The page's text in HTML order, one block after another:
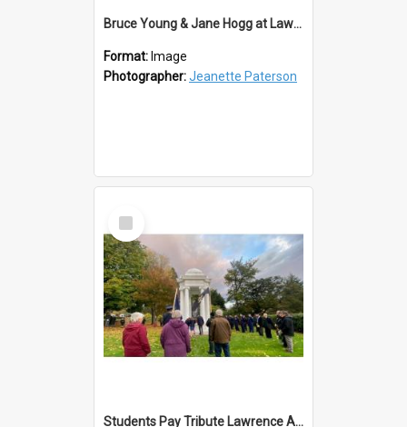
Bruce Young & Jane Hogg at Lawrence ANZAC Service 2023
Format: Image
Photographer:Jeanette Paterson
Select
Item
Students Pay Tribute Lawrence ANZAC Day 2023